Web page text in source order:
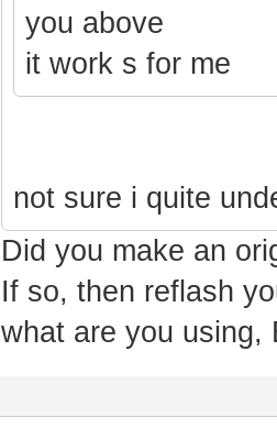
you above
it work s for me
not sure i quite
Did you make an
If so, then reflash
what are you using,